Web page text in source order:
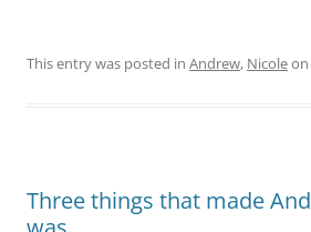
This entry was posted in Andrew, Nicoleon
Three things that made